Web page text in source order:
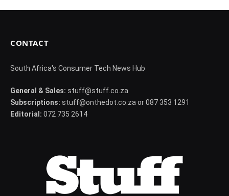
CONTACT
South Africa's Consumer Tech News Hub
General & Sales: stuff@stuff.co.za
Subscriptions: stuff@onthedot.co.za or 087 353 1291
Editorial: 072 735 2614